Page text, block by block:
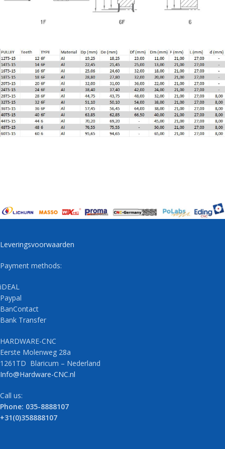
Leveringsvoorwaarden
Payment methods:
iDEAL
Paypal
BanContact
Bank Transfer
HARDWARE-CNC
Eerste Molenweg 28a
1261TD Blaricum – Nederland
Info@Hardware-CNC.nl
Call us:
Phone: 035-8888107
+31(0)358888107